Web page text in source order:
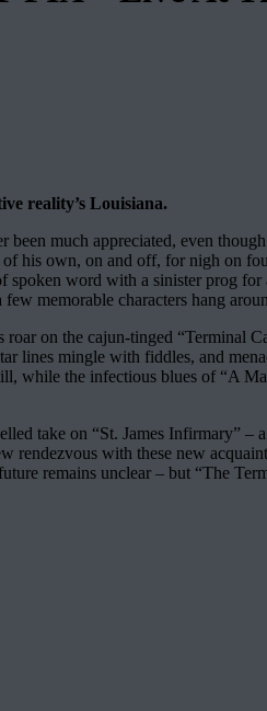
reality’s Louisiana.
been much appreciated, even
his own, on and off, for nigh on
word with a sinister prog for
memorable characters hang
on the cajun-tinged “Terminal
lines mingle with fiddles, and
while the infectious blues of “A
take on “St. James Infirmary”
with these new
remains unclear – but “The